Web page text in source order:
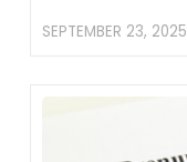
SEPTEMBER 23, 2025